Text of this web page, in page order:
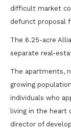
difficult market
defunct proposal
The 6.25-acre
separate real-
The apartments,
growing
individuals who
living in the heart
director of